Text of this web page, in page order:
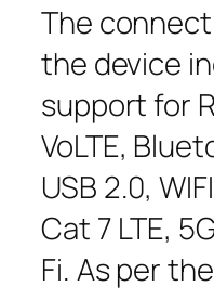
The
the device
support for
VoLTE,
USB 2.0,
Cat 7 LTE,
Fi. As per